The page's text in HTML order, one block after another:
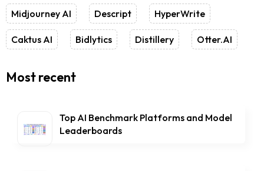
Midjourney AI Descript HyperWrite
Caktus AI Bidlytics Distillery Otter.AI
Most recent
Top AI Benchmark Platforms and Model
Leaderboards